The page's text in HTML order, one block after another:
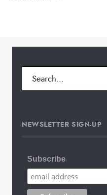
NEWSLETTER SIGN-UP
Subscribe